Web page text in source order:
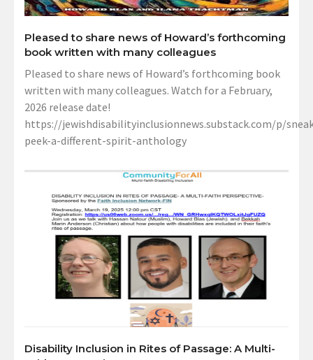
Pleased to share news of Howard’s forthcoming
book written with many colleagues
Pleased to share news of Howard’s forthcoming book
written with many colleagues. Watch for a February,
2026 release date!
https://jewishdisabilityinclusionnews.substack.com/p/
peek-a-different-spirit-anthology
Disability Inclusion in Rites of Passage: A Multi-